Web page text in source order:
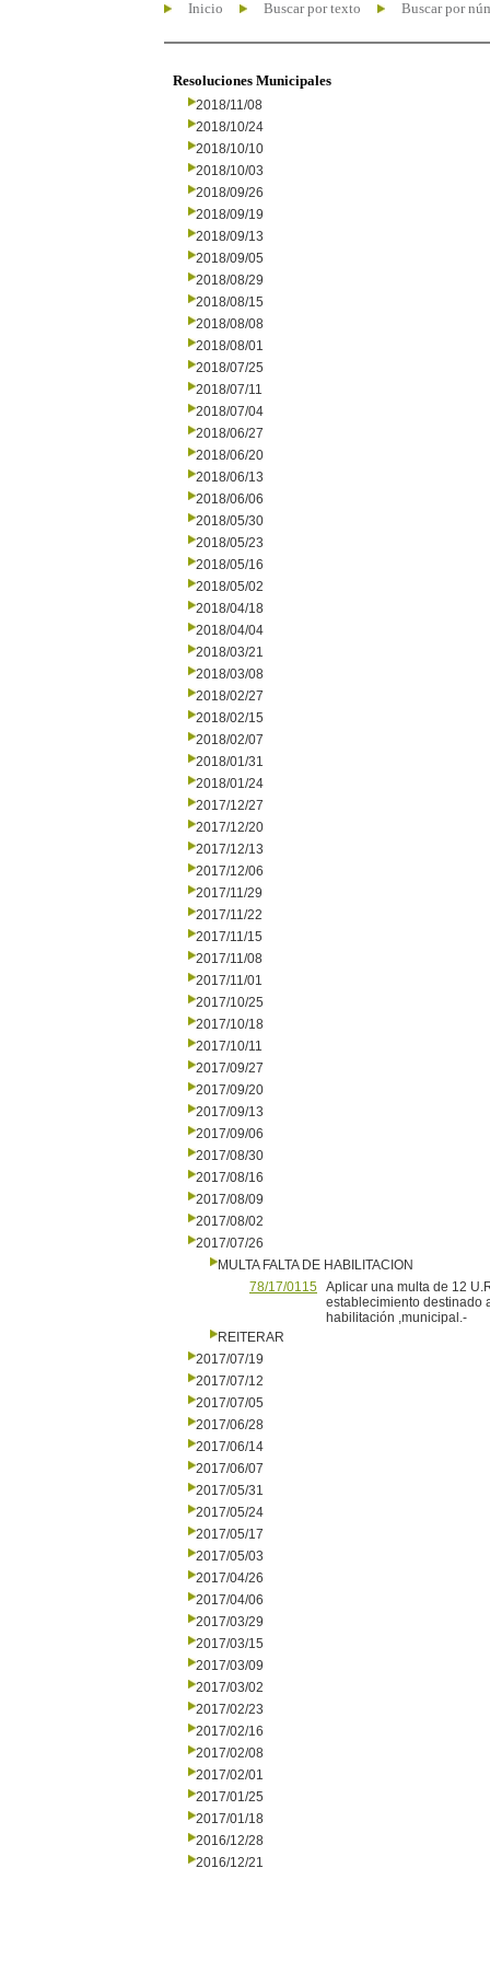
Inicio Buscar por texto Buscar por
Resoluciones Municipales
2018/11/08
2018/10/24
2018/10/10
2018/10/03
2018/09/26
2018/09/19
2018/09/13
2018/09/05
2018/08/29
2018/08/15
2018/08/08
2018/08/01
2018/07/25
2018/07/11
2018/07/04
2018/06/27
2018/06/20
2018/06/13
2018/06/06
2018/05/30
2018/05/23
2018/05/16
2018/05/02
2018/04/18
2018/04/04
2018/03/21
2018/03/08
2018/02/27
2018/02/15
2018/02/07
2018/01/31
2018/01/24
2017/12/27
2017/12/20
2017/12/13
2017/12/06
2017/11/29
2017/11/22
2017/11/15
2017/11/08
2017/11/01
2017/10/25
2017/10/18
2017/10/11
2017/09/27
2017/09/20
2017/09/13
2017/09/06
2017/08/30
2017/08/16
2017/08/09
2017/08/02
2017/07/26
MULTA FALTA DE HABILITACION
78/17/0115 Aplicar una multa de 12
establecimiento destinado
habilitación ,municipal.-
REITERAR
2017/07/19
2017/07/12
2017/07/05
2017/06/28
2017/06/14
2017/06/07
2017/05/31
2017/05/24
2017/05/17
2017/05/03
2017/04/26
2017/04/06
2017/03/29
2017/03/15
2017/03/09
2017/03/02
2017/02/23
2017/02/16
2017/02/08
2017/02/01
2017/01/25
2017/01/18
2016/12/28
2016/12/21